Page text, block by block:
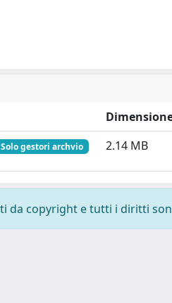
Solo gestori archvio 2.14 MB
da copyright e tutti i diritti